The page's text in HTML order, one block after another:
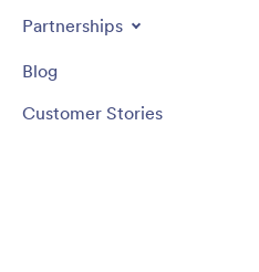
Partnerships
Blog
Customer Stories